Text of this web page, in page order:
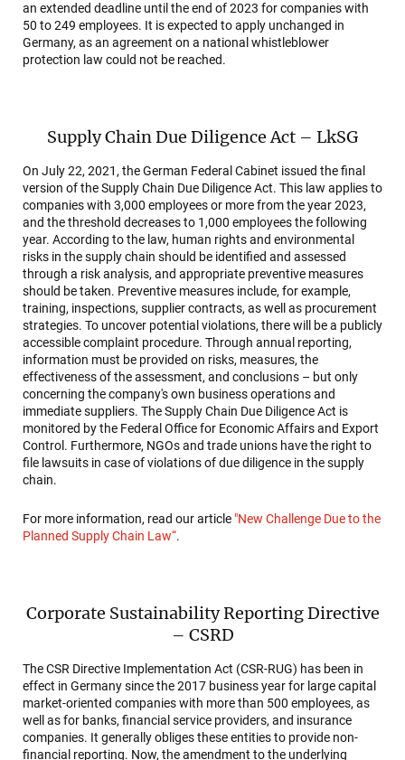
an extended deadline until the end of 2023 for companies with
50 to 249 employees. It is expected to apply unchanged in
Germany, as an agreement on a national whistleblower
protection law could not be reached.
Supply Chain Due Diligence Act – LkSG
On July 22, 2021, the German Federal Cabinet issued the final
version of the Supply Chain Due Diligence Act. This law applies to
companies with 3,000 employees or more from the year 2023,
and the threshold decreases to 1,000 employees the following
year. According to the law, human rights and environmental
risks in the supply chain should be identified and assessed
through a risk analysis, and appropriate preventive measures
should be taken. Preventive measures include, for example,
training, inspections, supplier contracts, as well as procurement
strategies. To uncover potential violations, there will be a publicly
accessible complaint procedure. Through annual reporting,
information must be provided on risks, measures, the
effectiveness of the assessment, and conclusions – but only
concerning the company's own business operations and
immediate suppliers. The Supply Chain Due Diligence Act is
monitored by the Federal Office for Economic Affairs and Export
Control. Furthermore, NGOs and trade unions have the right to
file lawsuits in case of violations of due diligence in the supply
chain.
For more information, read our article "New Challenge Due to the
Planned Supply Chain Law“.
Corporate Sustainability Reporting Directive
– CSRD
The CSR Directive Implementation Act (CSR-RUG) has been in
effect in Germany since the 2017 business year for large capital
market-oriented companies with more than 500 employees, as
well as for banks, financial service providers, and insurance
companies. It generally obliges these entities to provide non-
financial reporting. Now, the amendment to the underlying